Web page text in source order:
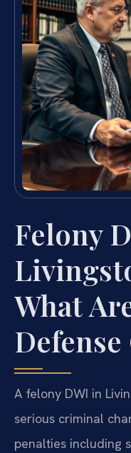
Felony
What
A felony DWI in
serious criminal
penalties including